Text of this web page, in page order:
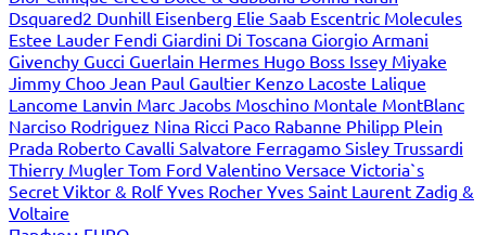
Dsquared2 Dunhill Eisenberg Elie Saab Escentric Molecules
Estee Lauder Fendi Giardini Di Toscana Giorgio Armani
Givenchy Gucci Guerlain Hermes Hugo Boss Issey Miyake
Jimmy Choo Jean Paul Gaultier Kenzo Lacoste Lalique
Lancome Lanvin Marc Jacobs Moschino Montale MontBlanc
Narciso Rodriguez Nina Ricci Paco Rabanne Philipp Plein
Prada Roberto Cavalli Salvatore Ferragamo Sisley Trussardi
Thierry Mugler Tom Ford Valentino Versace Victoria`s
Secret Viktor & RolfYves Rocher Yves Saint Laurent Zadig &
Voltaire